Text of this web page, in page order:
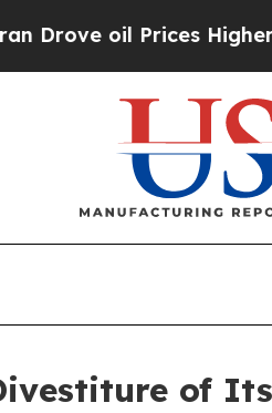
oil Prices Higher,
of